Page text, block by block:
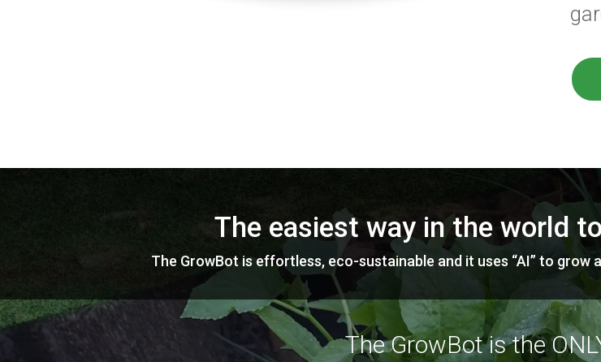
The easiest way in the world
The GrowBot is effortless, eco-sustainable and it uses “AI” to grow
The GrowBot is the